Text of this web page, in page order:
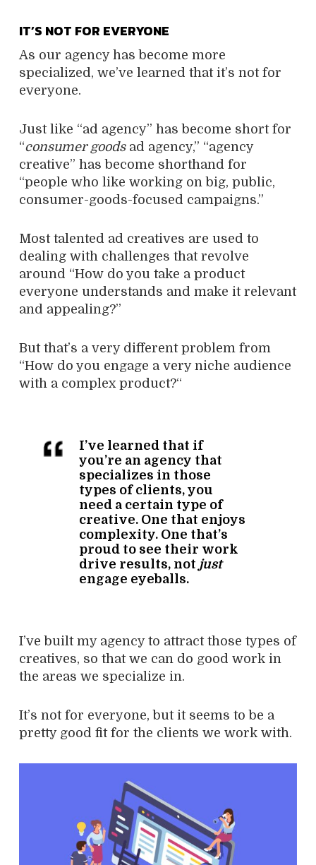
IT’S NOT FOR EVERYONE
As our agency has become more
specialized, we’ve learned that it’s not for
everyone.
Just like “ad agency” has become short for
“consumer goods ad agency,” “agency
creative” has become shorthand for
“people who like working on big, public,
consumer-goods-focused campaigns.”
Most talented ad creatives are used to
dealing with challenges that revolve
around “How do you take a product
everyone understands and make it relevant
and appealing?”
But that’s a very different problem from
“How do you engage a very niche audience
with a complex product?“
I’ve learned that if
you’re an agency that
specializes in those
types of clients, you
need a certain type of
creative. One that enjoys
complexity. One that’s
proud to see their work
drive results, not just
engage eyeballs.
I’ve built my agency to attract those types of
creatives, so that we can do good work in
the areas we specialize in.
It’s not for everyone, but it seems to be a
pretty good fit for the clients we work with.